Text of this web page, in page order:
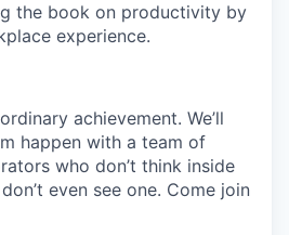
the book on productivity by
experience.
achievement. We’ll
happen with a team of
who don’t think inside
even see one. Come join